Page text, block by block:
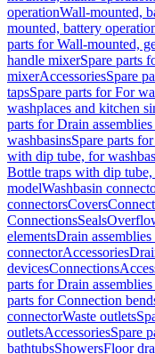
operationWall-mounted,
mounted, battery
parts for Wall-mounted,
handle mixerSpare parts
mixerAccessoriesSpare
tapsSpare parts for For
washplaces and kitchen
parts for Drain
washbasinsSpare parts
with dip tube, for
Bottle traps with dip tube,
modelWashbasin
connectorsCovers
ConnectionsSeals
elementsDrain
connectorAccessories
devicesConnections
parts for Drain
parts for Connection
connectorWaste outlets
outletsAccessoriesSpare
bathtubsShowersFloor